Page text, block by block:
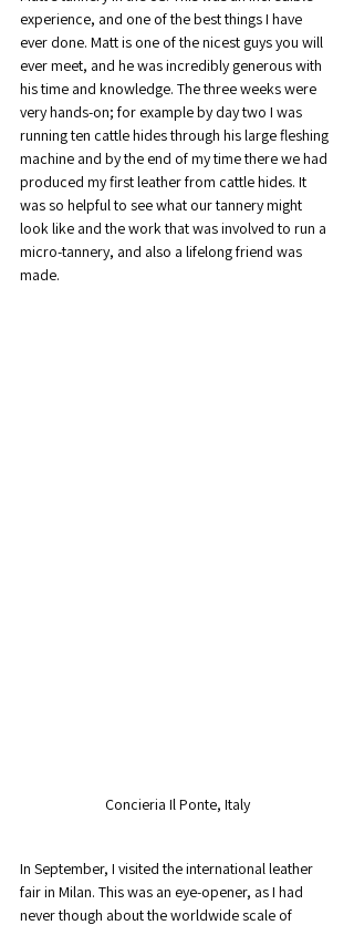
experience, and one of the best things I have
ever done. Matt is one of the nicest guys you will
ever meet, and he was incredibly generous with
his time and knowledge. The three weeks were
very hands-on; for example by day two I was
running ten cattle hides through his large fleshing
machine and by the end of my time there we had
produced my first leather from cattle hides. It
was so helpful to see what our tannery might
look like and the work that was involved to run a
micro-tannery, and also a lifelong friend was
made.
Concieria Il Ponte, Italy
In September, I visited the international leather
fair in Milan. This was an eye-opener, as I had
never though about the worldwide scale of